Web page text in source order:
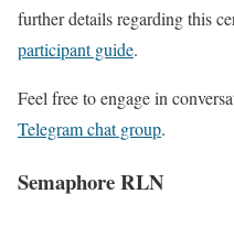
further details regarding this
participant guide.
Feel free to engage in
Telegram chat group.
Semaphore RLN